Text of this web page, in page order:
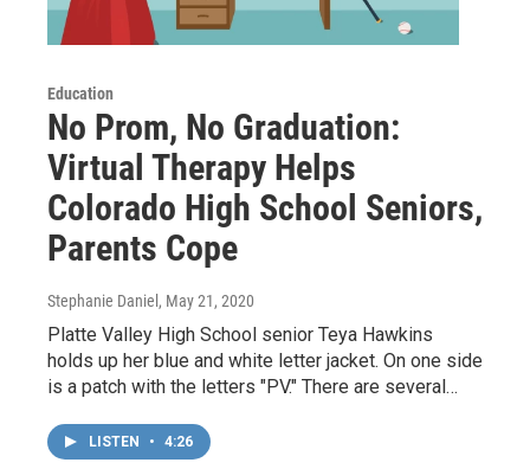
Education
No Prom, No Graduation:
Virtual Therapy Helps
Colorado High School Seniors,
Parents Cope
Stephanie Daniel , May 21, 2020
Platte Valley High School senior Teya Hawkins
holds up her blue and white letter jacket. On one side
is a patch with the letters "PV." There are several…
LISTEN • 4:26